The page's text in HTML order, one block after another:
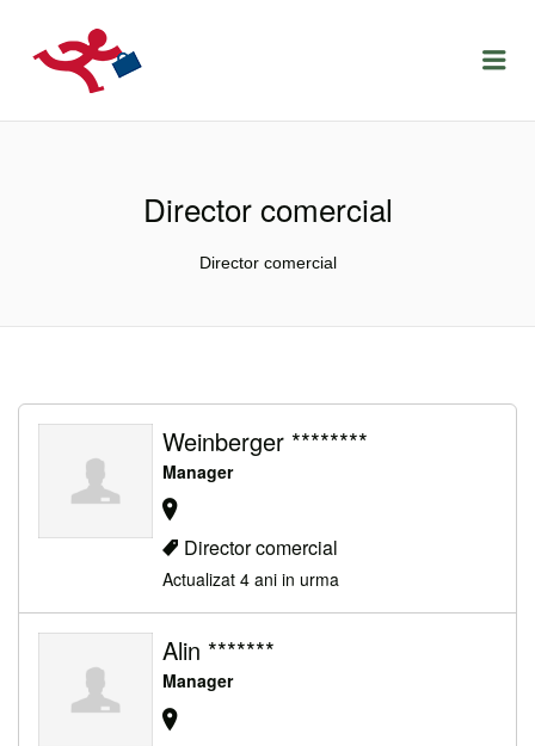
LOCURIDEMUNCACLUJ.NET
Director comercial
Director comercial
Weinberger ********
Manager
Director comercial
Actualizat 4 ani in urma
Alin *******
Manager